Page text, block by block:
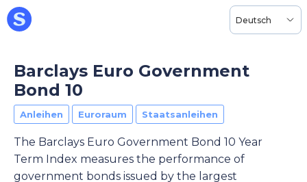
Deutsch
Barclays Euro Government
Bond 10
Anleihen Euroraum Staatsanleihen
The Barclays Euro Government Bond 10 Year
Term Index measures the performance of
government bonds issued by the largest